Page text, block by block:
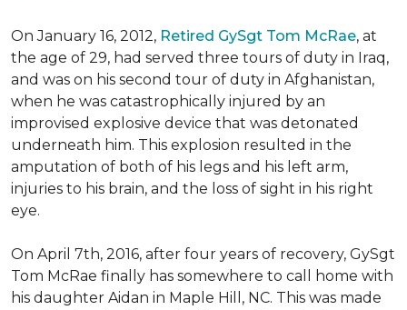
On January 16, 2012, Retired GySgt Tom McRae, at
the age of 29, had served three tours of duty in Iraq,
and was on his second tour of duty in Afghanistan,
when he was catastrophically injured by an
improvised explosive device that was detonated
underneath him. This explosion resulted in the
amputation of both of his legs and his left arm,
injuries to his brain, and the loss of sight in his right
eye.
On April 7th, 2016, after four years of recovery, GySgt
Tom McRae finally has somewhere to call home with
his daughter Aidan in Maple Hill, NC. This was made